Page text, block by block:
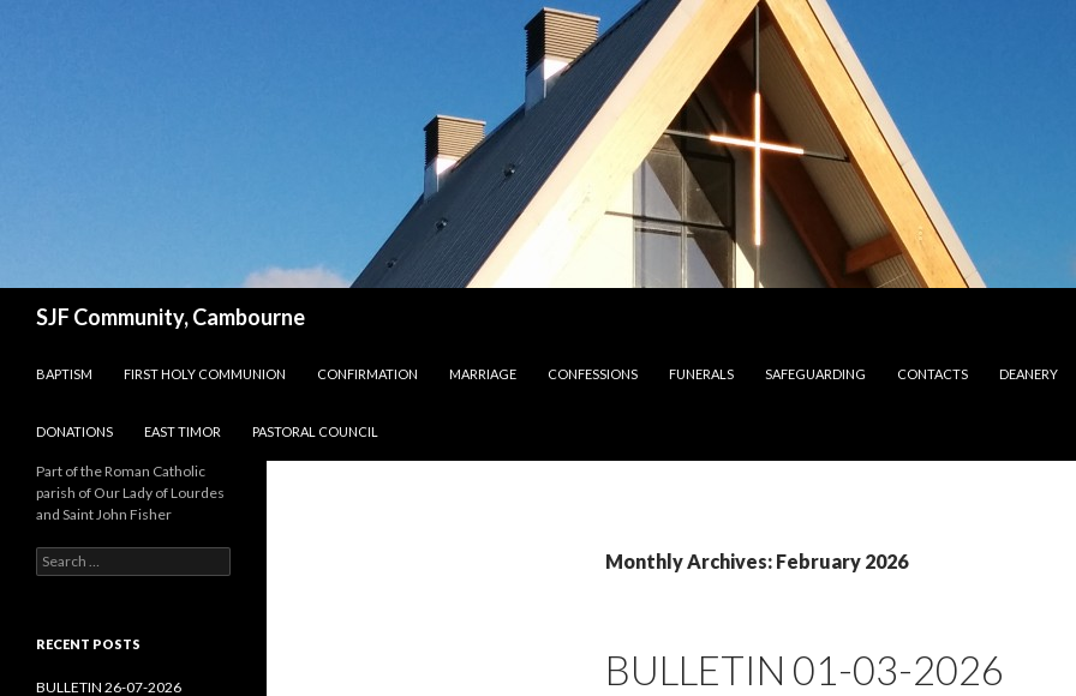
SJF Community, Cambourne
BAPTISM
FIRST HOLY COMMUNION CONFIRMATION MARRIAGE CONFESSIONS FUNERALS SAFEGUARDING CONTACTS DEANERY
DONATIONS EAST TIMOR PASTORAL COUNCIL
Monthly Archives: February 2026
BULLETIN 01-03-2026
Part of the Roman Catholic
parish of Our Lady of Lourdes
and Saint John Fisher
Search
for:
RECENT POSTS
BULLETIN 26-07-2026